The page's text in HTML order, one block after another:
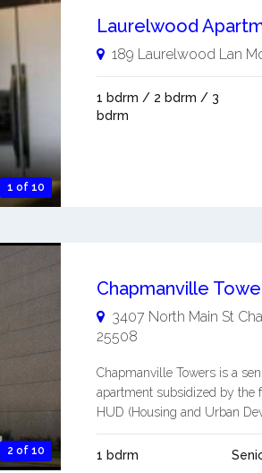
1 of 10
Laurelwood
189 Laurelwood Lan
1 bdrm / 2 bdrm / 3
bdrm
2 of 10
Chapmanville
3407 North Main St
25508
Chapmanville Towers is a
apartment subsidized by the
HUD (Housing and Urban
1 bdrm